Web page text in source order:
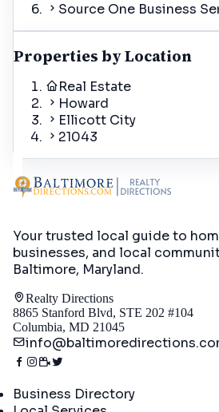
Source One Business
Properties by Location
Real Estate
Howard
Ellicott City
21043
Your trusted local guide to
businesses, and local
Baltimore, Maryland.
Realty Directions
8865 Stanford Blvd, STE 202 #104
Columbia, MD 21045
Business Directory